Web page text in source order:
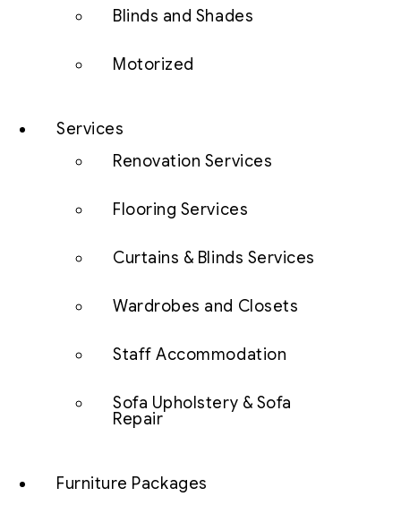
Blinds and Shades
Motorized
Services
Renovation Services
Flooring Services
Curtains & Blinds Services
Wardrobes and Closets
Staff Accommodation
Sofa Upholstery & Sofa
Repair
Furniture Packages